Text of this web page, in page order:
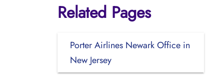
Related Pages
Porter Airlines Newark Office in
New Jersey